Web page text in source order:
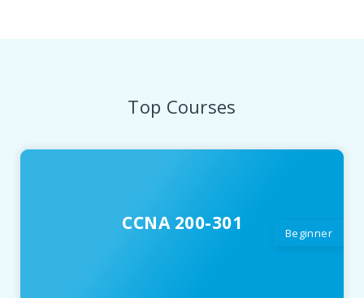
Top Courses
CCNA 200-301 Beginner